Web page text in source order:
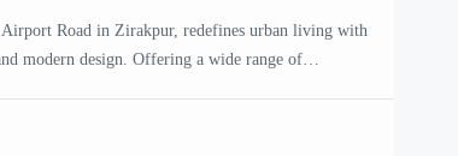
Road in Zirakpur, redefines urban living with
modern design. Offering a wide range of